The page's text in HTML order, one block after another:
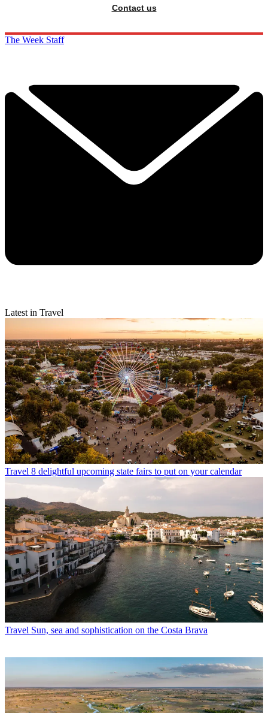
Contact us
The Week Staff
Latest in Travel
Travel 8 delightful upcoming state fairs to put on your calendar
Travel Sun, sea and sophistication on the Costa Brava